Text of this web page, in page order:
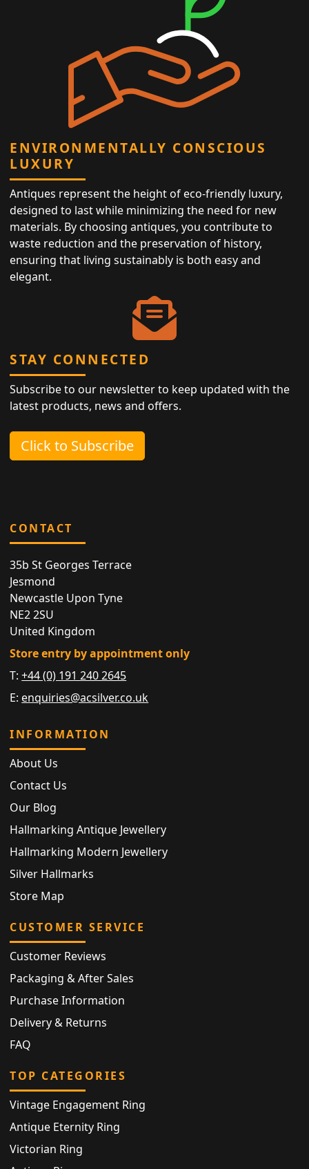
ENVIRONMENTALLY CONSCIOUS
LUXURY
Antiques represent the height of eco-friendly luxury,
designed to last while minimizing the need for new
materials. By choosing antiques, you contribute to
waste reduction and the preservation of history,
ensuring that living sustainably is both easy and
elegant.
STAY CONNECTED
Subscribe to our newsletter to keep updated with the
latest products, news and offers.
Click to Subscribe
CONTACT
35b St Georges Terrace
Jesmond
Newcastle Upon Tyne
NE2 2SU
United Kingdom
Store entry by appointment only
T:+44 (0) 191 240 2645
E: enquiries@acsilver.co.uk
INFORMATION
About Us
Contact Us
Our Blog
Hallmarking Antique Jewellery
Hallmarking Modern Jewellery
Silver Hallmarks
Store Map
CUSTOMER SERVICE
Customer Reviews
Packaging & After Sales
Purchase Information
Delivery & Returns
FAQ
TOP CATEGORIES
Vintage Engagement Ring
Antique Eternity Ring
Victorian Ring